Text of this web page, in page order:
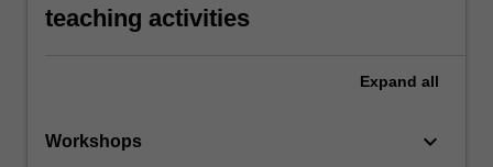
teaching activities
Expand all
Workshops keyboard_arrow_down